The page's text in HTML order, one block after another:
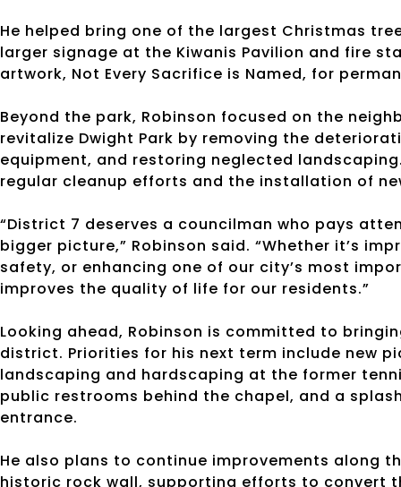
He helped bring one of the largest Christmas
larger signage at the Kiwanis Pavilion and fire
artwork, Not Every Sacrifice is Named, for
Beyond the park, Robinson focused on the
revitalize Dwight Park by removing the
equipment, and restoring neglected
regular cleanup efforts and the installation of
“District 7 deserves a councilman who pays
bigger picture,” Robinson said. “Whether it’s
safety, or enhancing one of our city’s most
improves the quality of life for our residents.”
Looking ahead, Robinson is committed to
district. Priorities for his next term include new
landscaping and hardscaping at the former
public restrooms behind the chapel, and a
entrance.
He also plans to continue improvements along
historic rock wall, supporting efforts to convert